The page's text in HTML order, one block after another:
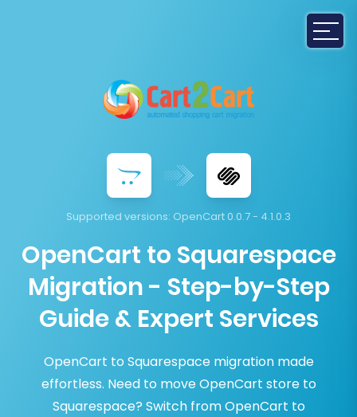
Supported versions: OpenCart 0.0.7 - 4.1.0.3
OpenCart to Squarespace
Migration - Step-by-Step
Guide & Expert Services
OpenCart to Squarespace migration made
effortless. Need to move OpenCart store to
Squarespace? Switch from OpenCart to